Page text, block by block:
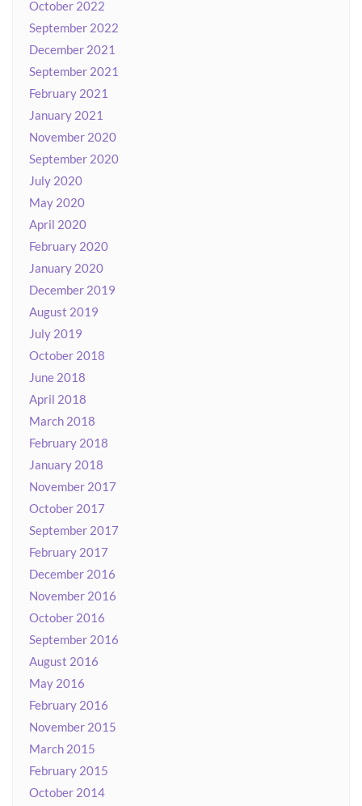
October 2022
September 2022
December 2021
September 2021
February 2021
January 2021
November 2020
September 2020
July 2020
May 2020
April 2020
February 2020
January 2020
December 2019
August 2019
July 2019
October 2018
June 2018
April 2018
March 2018
February 2018
January 2018
November 2017
October 2017
September 2017
February 2017
December 2016
November 2016
October 2016
September 2016
August 2016
May 2016
February 2016
November 2015
March 2015
February 2015
October 2014